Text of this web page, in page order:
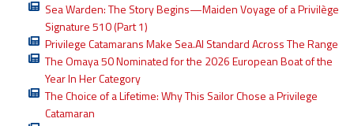
Sea Warden: The Story Begins—Maiden Voyage of a Privilège
Signature 510 (Part 1)
Privilege Catamarans Make Sea.AI Standard Across The Range
The Omaya 50 Nominated for the 2026 European Boat of the
Year In Her Category
The Choice of a Lifetime: Why This Sailor Chose a Privilege
Catamaran